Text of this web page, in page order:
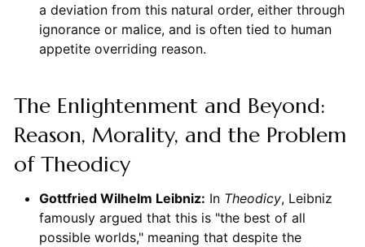
a deviation from this natural order, either through
ignorance or malice, and is often tied to human
appetite overriding reason.
The Enlightenment and Beyond:
Reason, Morality, and the Problem
of Theodicy
Gottfried Wilhelm Leibniz: In Theodicy, Leibniz
famously argued that this is "the best of all
possible worlds," meaning that despite the